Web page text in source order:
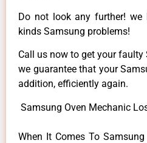
Do not look any further!
kinds Samsung problems!
Call us now to get your faulty
we guarantee that your
addition, efficiently again.
Samsung Oven Mechanic
When It Comes To